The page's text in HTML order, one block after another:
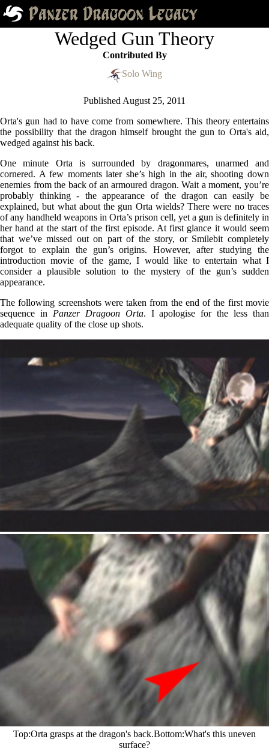
Wedged Gun Theory
Contributed By
Solo Wing
Published August 25, 2011
Orta's gun had to have come from somewhere. This theory entertains
the possibility that the dragon himself brought the gun to Orta's aid,
wedged against his back.
One minute Orta is surrounded by dragonmares, unarmed and
cornered. A few moments later she’s high in the air, shooting down
enemies from the back of an armoured dragon. Wait a moment, you’re
probably thinking - the appearance of the dragon can easily be
explained, but what about the gun Orta wields? There were no traces
of any handheld weapons in Orta’s prison cell, yet a gun is definitely in
her hand at the start of the first episode. At first glance it would seem
that we’ve missed out on part of the story, or Smilebit completely
forgot to explain the gun’s origins. However, after studying the
introduction movie of the game, I would like to entertain what I
consider a plausible solution to the mystery of the gun’s sudden
appearance.
The following screenshots were taken from the end of the first movie
sequence in Panzer Dragoon Orta. I apologise for the less than
adequate quality of the close up shots.
Top Orta grasps at the dragon's back.Bottom What's this uneven
surface?